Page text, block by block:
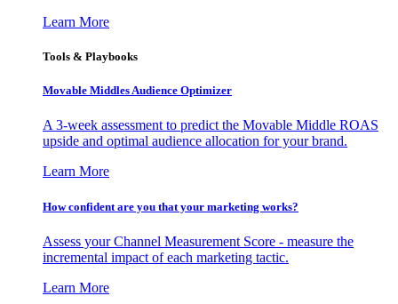
Learn More
Tools & Playbooks
Movable Middles Audience Optimizer
A 3-week assessment to predict the Movable Middle ROAS
upside and optimal audience allocation for your brand.
Learn More
How confident are you that your marketing works?
Assess your Channel Measurement Score - measure the
incremental impact of each marketing tactic.
Learn More